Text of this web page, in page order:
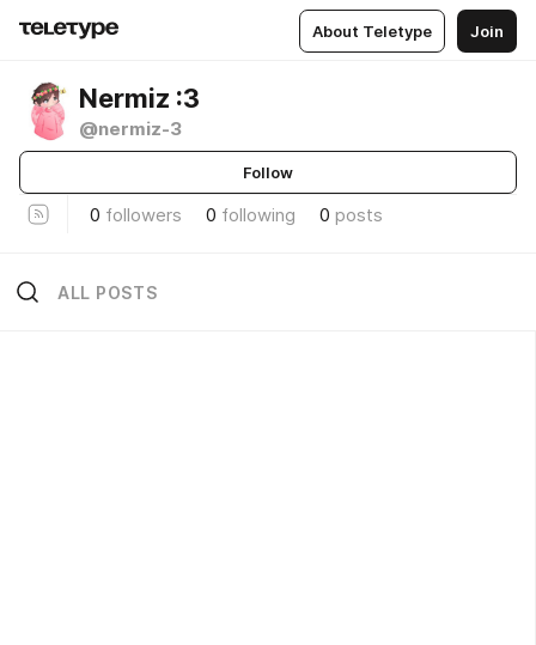
About Teletype Join
Nermiz :3
@nermiz-3
Follow
0 followers 0 following 0 posts
ALL POSTS